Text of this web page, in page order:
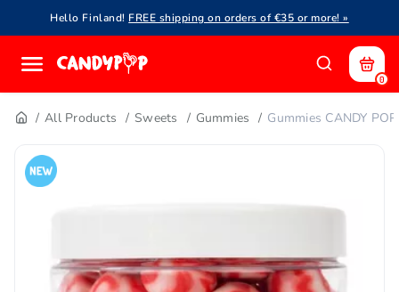
Hello Finland! FREE shipping on orders of €35 or more! »
0
All Products Sweets Gummies Gummies CANDY